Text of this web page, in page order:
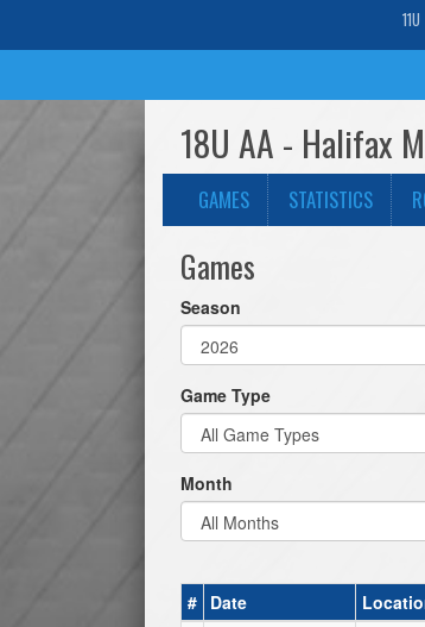
11U
18U AA - Halifax
GAMES STATISTICS
Games
Season
Game Type
Month
# Date